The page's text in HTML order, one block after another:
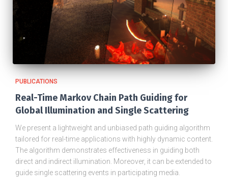
PUBLICATIONS
Real-Time Markov Chain Path Guiding for
Global Illumination and Single Scattering
We present a lightweight and unbiased path guiding algorithm
tailored for real-time applications with highly dynamic content.
The algorithm demonstrates effectiveness in guiding both
direct and indirect illumination. Moreover, it can be extended to
guide single scattering events in participating media.